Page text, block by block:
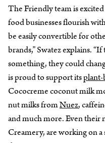
The Friendly team is
food businesses flourish
be easily convertible for
brands,” Swatez explains.
something, they could
is proud to support its
Cococreme coconut milk
nut milks fromNuez,
and much more. Even
Creamery, are working on